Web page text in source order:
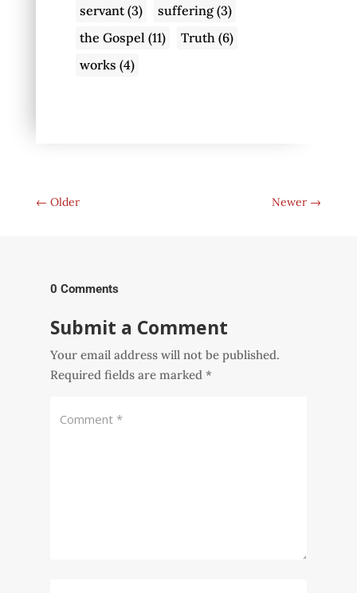
servant(3) suffering(3)
the Gospel (11) Truth (6)
works (4)
← Older Newer →
0 Comments
Submit a Comment
Your email address will not be published.
Required fields are marked *